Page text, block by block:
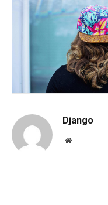
Django
Website